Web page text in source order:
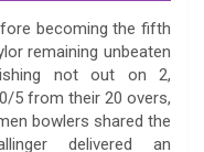
becoming the fifth
remaining unbeaten
not out on 2,
5 from their 20 overs,
bowlers shared the
delivered an